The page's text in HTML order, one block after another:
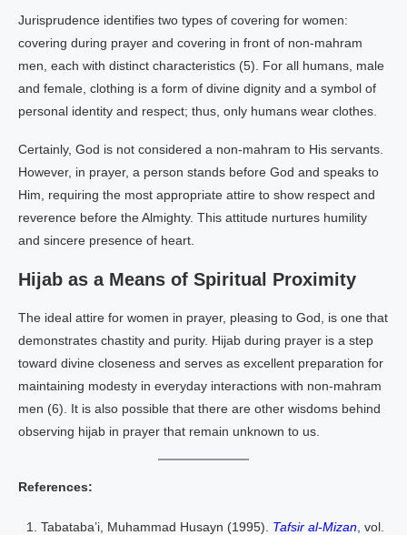
Jurisprudence identifies two types of covering for women:
covering during prayer and covering in front of non-mahram
men, each with distinct characteristics (5). For all humans, male
and female, clothing is a form of divine dignity and a symbol of
personal identity and respect; thus, only humans wear clothes.
Certainly, God is not considered a non-mahram to His servants.
However, in prayer, a person stands before God and speaks to
Him, requiring the most appropriate attire to show respect and
reverence before the Almighty. This attitude nurtures humility
and sincere presence of heart.
Hijab as a Means of Spiritual Proximity
The ideal attire for women in prayer, pleasing to God, is one that
demonstrates chastity and purity. Hijab during prayer is a step
toward divine closeness and serves as excellent preparation for
maintaining modesty in everyday interactions with non-mahram
men (6). It is also possible that there are other wisdoms behind
observing hijab in prayer that remain unknown to us.
References:
Tabataba’i, Muhammad Husayn (1995). Tafsir al-Mizan , vol.